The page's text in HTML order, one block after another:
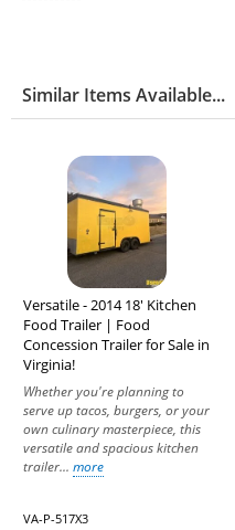
Similar Items Available...
Versatile - 2014 18' Kitchen
Food Trailer | Food
Concession Trailer for Sale in
Virginia!
Whether you're planning to
serve up tacos, burgers, or your
own culinary masterpiece, this
versatile and spacious kitchen
trailer... more
VA-P-517X3